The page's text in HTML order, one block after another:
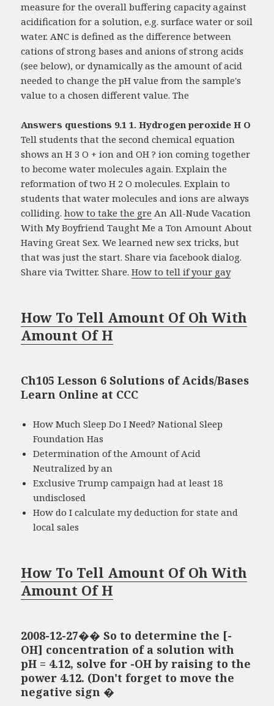
measure for the overall buffering capacity against
acidification for a solution, e.g. surface water or soil
water. ANC is defined as the difference between
cations of strong bases and anions of strong acids
(see below), or dynamically as the amount of acid
needed to change the pH value from the sample's
value to a chosen different value. The
Answers questions 9.1 1. Hydrogen peroxide H O
Tell students that the second chemical equation
shows an H 3 O + ion and OH ? ion coming together
to become water molecules again. Explain the
reformation of two H 2 O molecules. Explain to
students that water molecules and ions are always
colliding.how to take the gre An All-Nude Vacation
With My Boyfriend Taught Me a Ton Amount About
Having Great Sex. We learned new sex tricks, but
that was just the start. Share via facebook dialog.
Share via Twitter. Share.How to tell if your gay
How To Tell Amount Of Oh With
Amount Of H
Ch105 Lesson 6 Solutions of Acids/Bases
Learn Online at CCC
How Much Sleep Do I Need? National Sleep
Foundation Has
Determination of the Amount of Acid
Neutralized by an
Exclusive Trump campaign had at least 18
undisclosed
How do I calculate my deduction for state and
local sales
How To Tell Amount Of Oh With
Amount Of H
2008-12-27�� So to determine the [-
OH] concentration of a solution with
pH = 4.12, solve for -OH by raising to the
power 4.12. (Don't forget to move the
negative sign �